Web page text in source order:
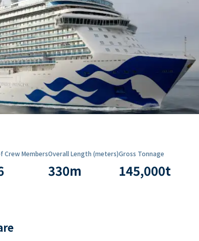
Crew MembersOverall Length (meters)
330m
Gross Tonnage
145,000t